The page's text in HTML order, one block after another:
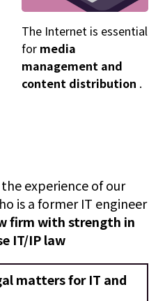
The Internet is essential
for media
management and
content distribution .
experience of our
is a former IT engineer
firm with strength in
IT/IP law
matters for IT and